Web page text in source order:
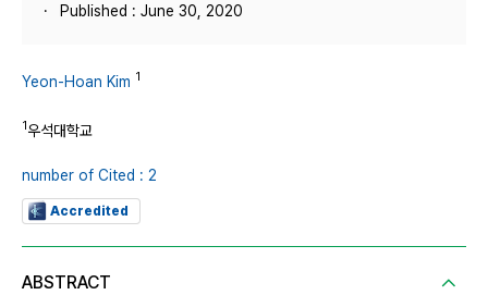
Published : June 30, 2020
Yeon-Hoan Kim 1
1우석대학교
number of Cited : 2
Accredited
ABSTRACT